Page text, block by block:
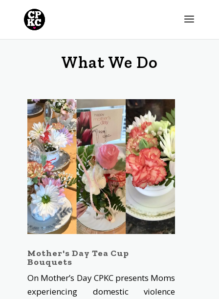
What We Do
Mother's Day Tea Cup
Bouquets
On Mother’s Day CPKC presents Moms
experiencing domestic violence